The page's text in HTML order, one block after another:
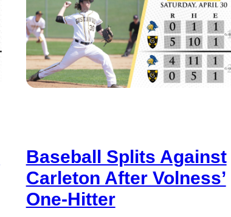
Baseball Splits Against
Carleton After Volness’
One-Hitter